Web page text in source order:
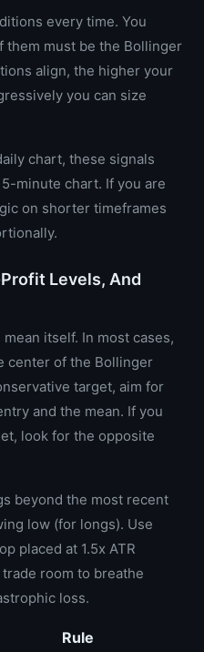
every time. You
them must be the Bollinger
align, the higher your
you can size
chart, these signals
minute chart. If you are
on shorter timeframes
Levels, And
itself. In most cases,
center of the Bollinger
target, aim for
and the mean. If you
look for the opposite
beyond the most recent
low (for longs). Use
placed at 1.5x ATR
room to breathe
loss.
Rule